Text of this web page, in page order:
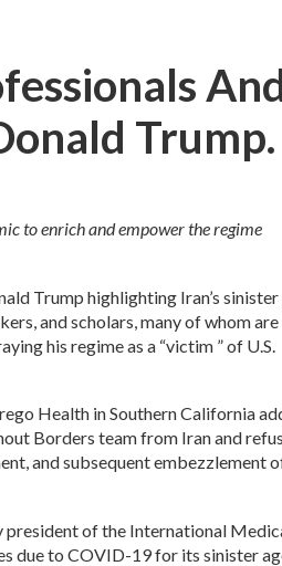
Trump.
to enrich and empower the regime
Trump highlighting Iran’s sinister
and scholars, many of whom are
his regime as a “victim ” of U.S.
Health in Southern California
Borders team from Iran and
and subsequent embezzlement
president of the International
due to COVID-19 for its sinister